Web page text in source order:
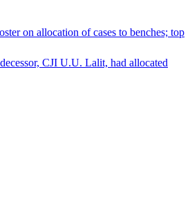
on allocation of cases to benches; top
CJI U.U. Lalit, had allocated